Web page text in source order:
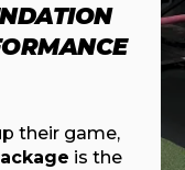
their game,
is the